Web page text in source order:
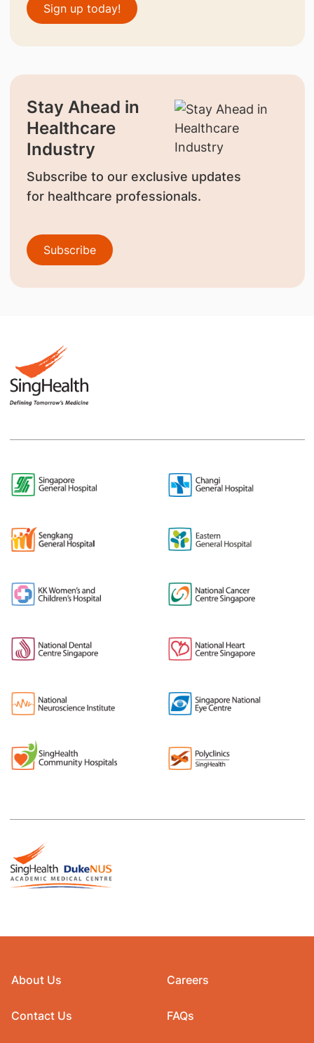
Sign up today!
Stay Ahead in
Healthcare
Industry
Subscribe to our exclusive updates
for healthcare professionals.
Subscribe
About Us
Contact Us
Careers
FAQs